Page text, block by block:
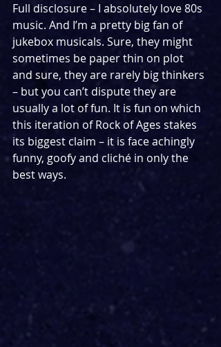
Full disclosure – I absolutely love 80s
music. And I’m a pretty big fan of
jukebox musicals. Sure, they might
sometimes be paper thin on plot
and sure, they are rarely big thinkers
– but you can’t dispute they are
usually a lot of fun. It is fun on which
this iteration of Rock of Ages stakes
its biggest claim – it is face achingly
funny, goofy and cliché in only the
best ways.